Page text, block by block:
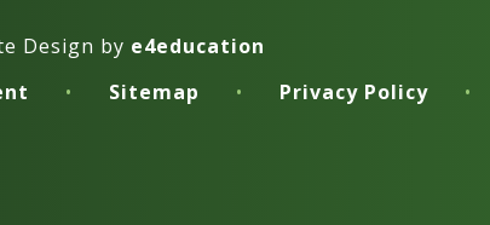
Design by e4education
• Sitemap • Privacy Policy •